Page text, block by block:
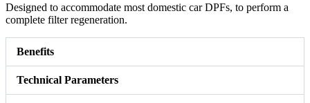
Designed to accommodate most domestic car DPFs, to perform a
complete filter regeneration.
Benefits
Technical Parameters